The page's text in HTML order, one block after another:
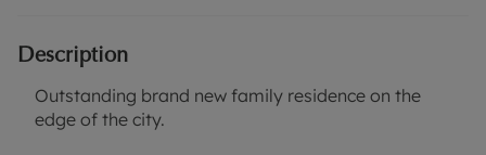
Description
Outstanding brand new family residence on the
edge of the city.